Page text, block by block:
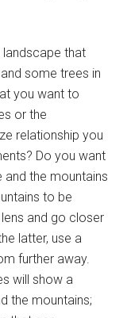
landscape that
some trees in
you want to
or the
relationship you
Do you want
and the mountains
to be
and go closer
latter, use a
further away.
will show a
the mountains;